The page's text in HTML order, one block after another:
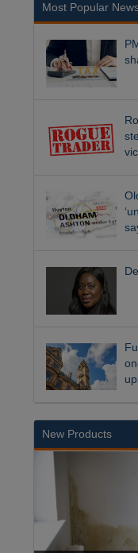
Most Popular
New Products